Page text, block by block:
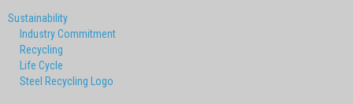
Sustainability
Industry Commitment
Recycling
Life Cycle
Steel Recycling Logo